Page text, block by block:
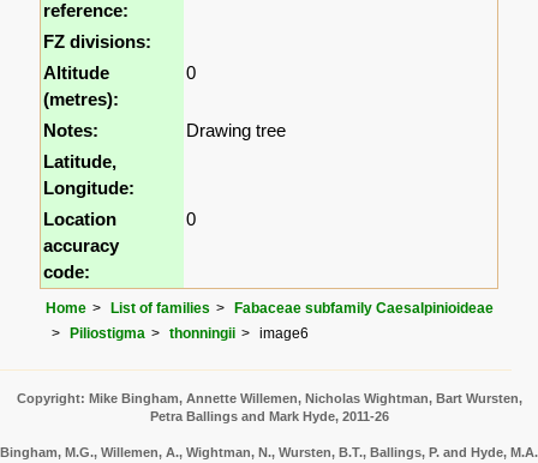
reference:
FZ divisions:
Altitude
(metres):
0
Notes:
Drawing tree
Latitude,
Longitude:
Location
accuracy
code:
0
Home List of families
Fabaceae subfamily Caesalpinioideae
Piliostigma
thonningii image6
Copyright: Mike Bingham, Annette Willemen, Nicholas Wightman, Bart Wursten,
Petra Ballings and Mark Hyde, 2011-26
Bingham, M.G., Willemen, A., Wightman, N., Wursten, B.T., Ballings, P. and Hyde, M.A.